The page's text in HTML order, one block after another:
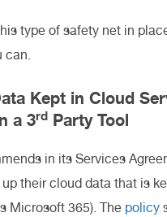
type of safety net in
can.
Kept in Cloud
a 3rd Party Tool
in its Services
their cloud data that is
Microsoft 365). The policy